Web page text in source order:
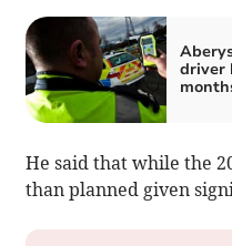
driver
He said that while the
than planned given